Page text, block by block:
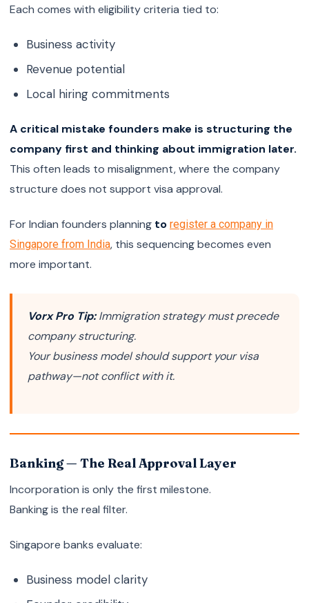
Each comes with eligibility criteria tied to:
Business activity
Revenue potential
Local hiring commitments
A critical mistake founders make is structuring the
company first and thinking about immigration later.
This often leads to misalignment, where the company
structure does not support visa approval.
For Indian founders planning to register a company in
Singapore from India, this sequencing becomes even
more important.
Vorx Pro Tip:Immigration strategy must precede
company structuring.
Your business model should support your visa
pathway—not conflict with it.
Banking — The Real Approval Layer
Incorporation is only the first milestone.
Banking is the real filter.
Singapore banks evaluate:
Business model clarity